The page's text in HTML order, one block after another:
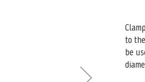
to
be